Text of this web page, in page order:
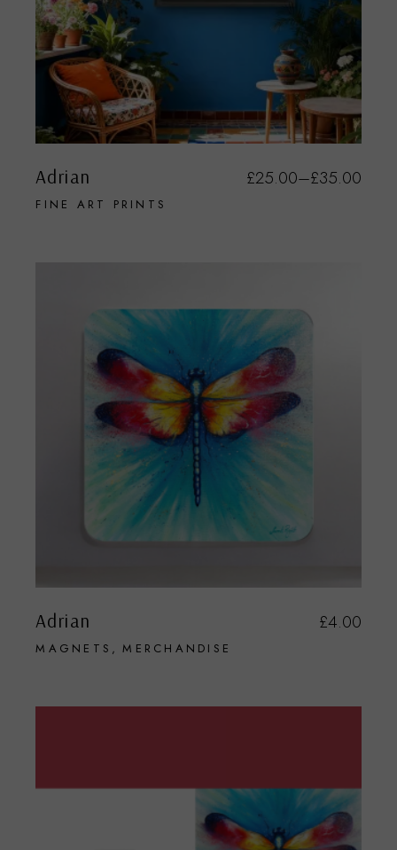
Adrian
FINE ART PRINTS
£25.00–£35.00
Adrian
MAGNETS MERCHANDISE
£4.00